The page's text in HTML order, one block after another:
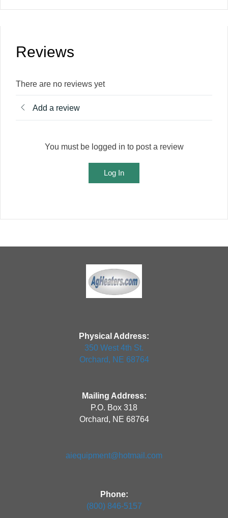
Reviews
There are no reviews yet
Add a review
You must be logged in to post a review
Log In
Physical Address:
350 West 4th St.
Orchard, NE 68764
Mailing Address:
P.O. Box 318
Orchard, NE 68764
aiequipment@hotmail.com
Phone:
(800) 846-5157